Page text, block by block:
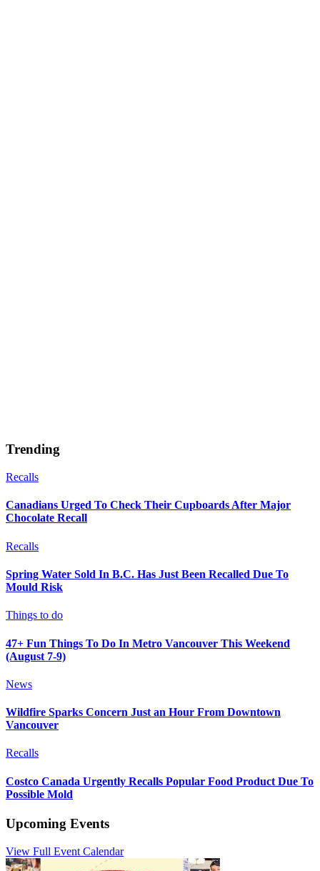
Trending
Recalls
Canadians Urged To Check Their Cupboards After Major
Chocolate Recall
Recalls
Spring Water Sold In B.C. Has Just Been Recalled Due To
Mould Risk
Things to do
47+ Fun Things To Do In Metro Vancouver This Weekend
(August 7-9)
News
Wildfire Sparks Concern Just an Hour From Downtown
Vancouver
Recalls
Costco Canada Urgently Recalls Popular Food Product Due To
Possible Mold
Upcoming Events
View Full Event Calendar